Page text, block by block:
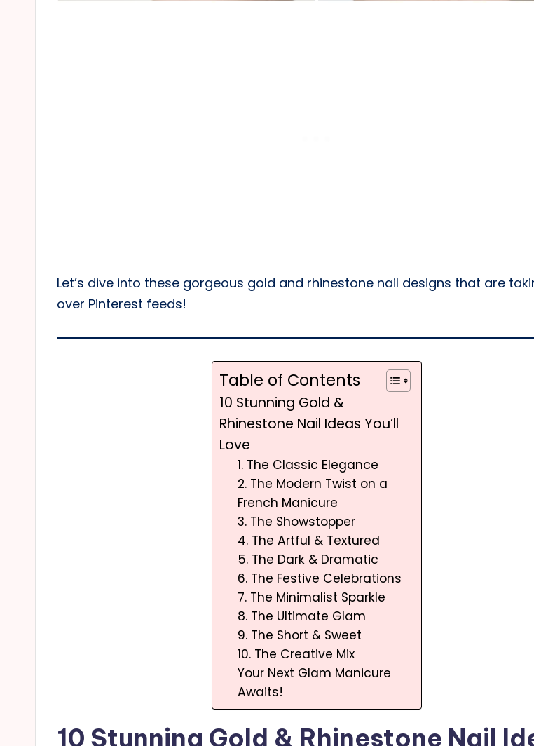
Let’s dive into these gorgeous gold and rhinestone nail designs that are
over Pinterest feeds!
Table of Contents
10 Stunning Gold &
Rhinestone Nail Ideas You’ll
Love
1. The Classic Elegance
2. The Modern Twist on a
French Manicure
3. The Showstopper
4. The Artful & Textured
5. The Dark & Dramatic
6. The Festive Celebrations
7. The Minimalist Sparkle
8. The Ultimate Glam
9. The Short & Sweet
10. The Creative Mix
Your Next Glam Manicure
Awaits!
10 Stunning Gold & Rhinestone Nail